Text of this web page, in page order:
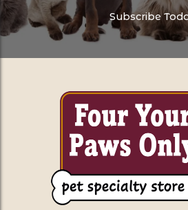
Subscribe